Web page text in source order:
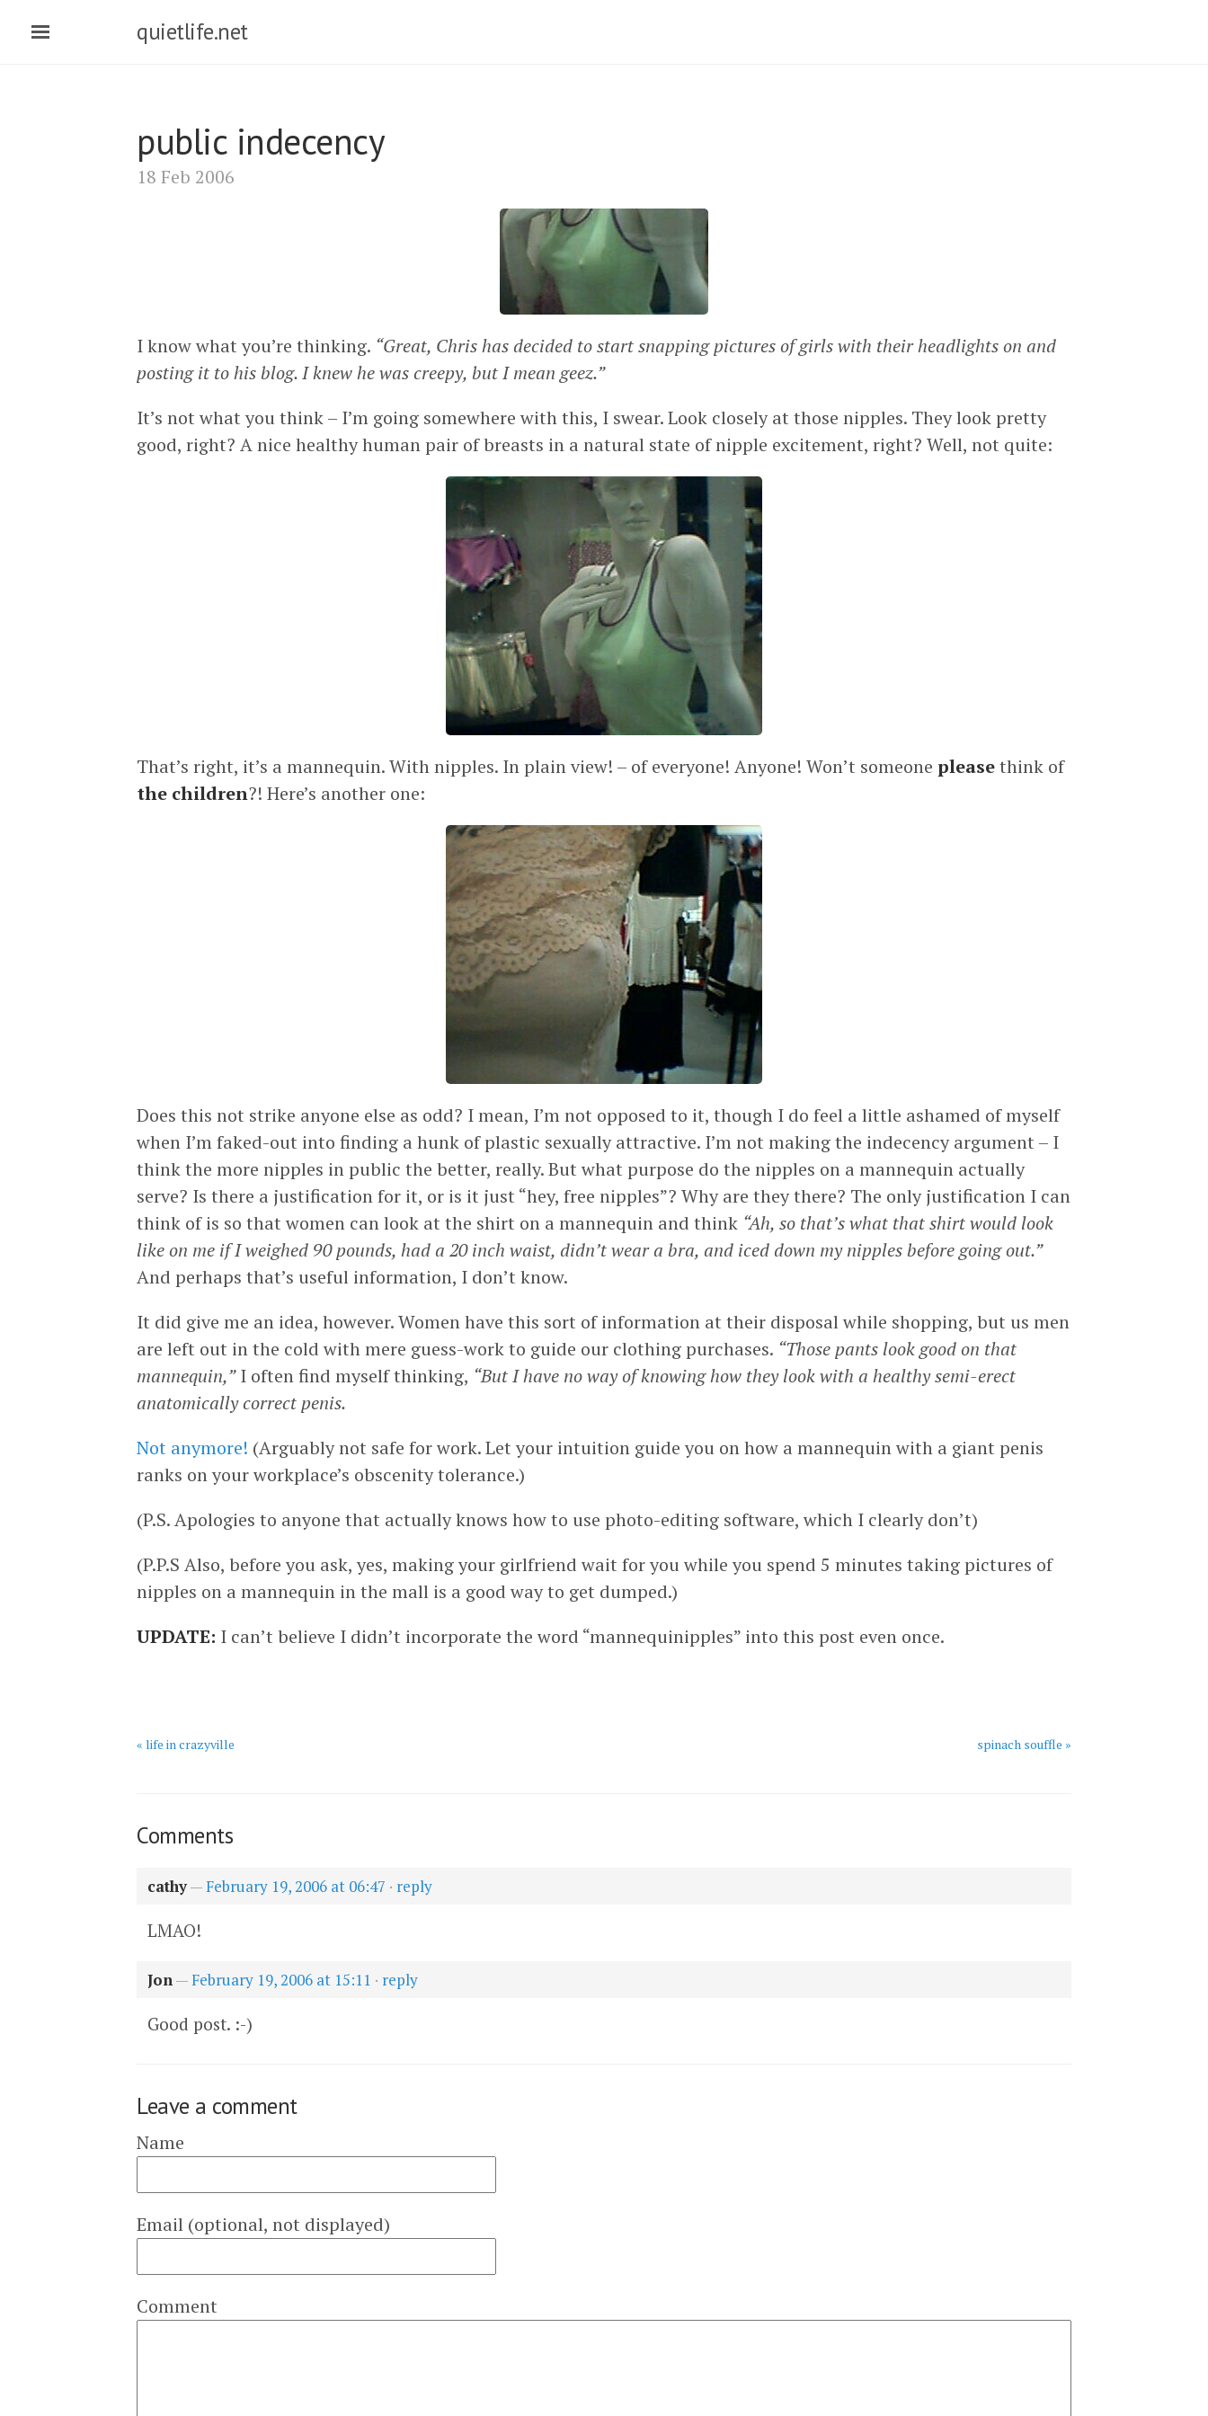
quietlife.net
public indecency
18 Feb 2006
I know what you’re thinking. “Great, Chris has decided to start snapping pictures of girls with their headlights on and
posting it to his blog. I knew he was creepy, but I mean geez.”
It’s not what you think – I’m going somewhere with this, I swear. Look closely at those nipples. They look pretty
good, right? A nice healthy human pair of breasts in a natural state of nipple excitement, right? Well, not quite:
That’s right, it’s a mannequin. With nipples. In plain view! – of everyone! Anyone! Won’t someone pleasethink of
the children?! Here’s another one:
Does this not strike anyone else as odd? I mean, I’m not opposed to it, though I do feel a little ashamed of myself
when I’m faked-out into finding a hunk of plastic sexually attractive. I’m not making the indecency argument – I
think the more nipples in public the better, really. But what purpose do the nipples on a mannequin actually
serve? Is there a justification for it, or is it just “hey, free nipples”? Why are they there? The only justification I can
think of is so that women can look at the shirt on a mannequin and think “Ah, so that’s what that shirt would look
like on me if I weighed 90 pounds, had a 20 inch waist, didn’t wear a bra, and iced down my nipples before going out.”
And perhaps that’s useful information, I don’t know.
It did give me an idea, however. Women have this sort of information at their disposal while shopping, but us men
are left out in the cold with mere guess-work to guide our clothing purchases. “Those pants look good on that
mannequin,”I often find myself thinking, “But I have no way of knowing how they look with a healthy semi-erect
anatomically correct penis.
Not anymore! (Arguably not safe for work. Let your intuition guide you on how a mannequin with a giant penis
ranks on your workplace’s obscenity tolerance.)
(P.S. Apologies to anyone that actually knows how to use photo-editing software, which I clearly don’t)
(P.P.S Also, before you ask, yes, making your girlfriend wait for you while you spend 5 minutes taking pictures of
nipples on a mannequin in the mall is a good way to get dumped.)
UPDATE: I can’t believe I didn’t incorporate the word “mannequinipples” into this post even once.
« life in crazyville spinach souffle »
Comments
cathy—February 19, 2006 at 06:47 · reply
LMAO!
Jon—February 19, 2006 at 15:11 · reply
Good post. :-)
Leave a comment
Name
Email (optional, not displayed)
Comment